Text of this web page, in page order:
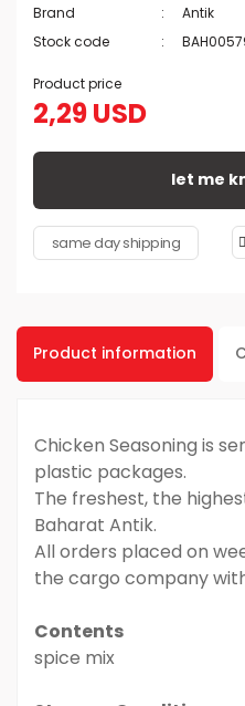
Brand
Antik
Stock code
Product price
2,29 USD
let me
same day shipping
Product information
Chicken Seasoning is
plastic packages.
The freshest, the
Baharat Antik.
All orders placed on
the cargo company
Contents
spice mix